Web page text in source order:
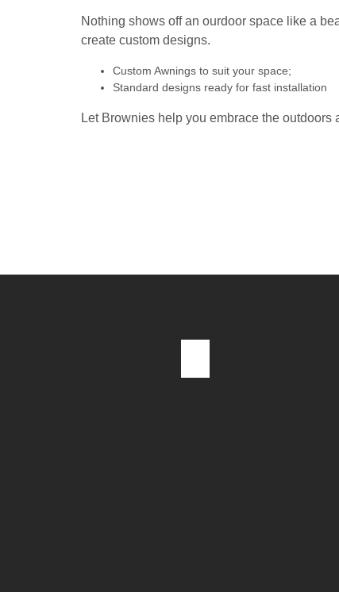
Nothing shows off an ourdoor space like a
create custom designs.
Custom Awnings to suit your space;
Standard designs ready for fast installation
Let Brownies help you embrace the outdoors